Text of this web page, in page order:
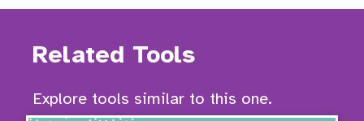
Related Tools
Explore tools similar to this one.